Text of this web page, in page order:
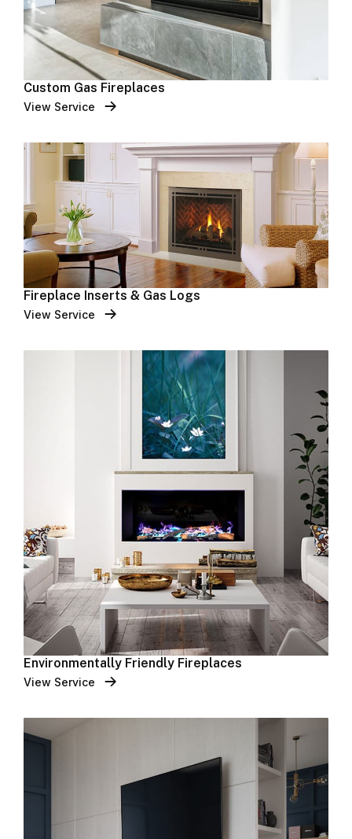
Custom Gas Fireplaces
View Service
Fireplace Inserts & Gas Logs
View Service
Environmentally Friendly Fireplaces
View Service